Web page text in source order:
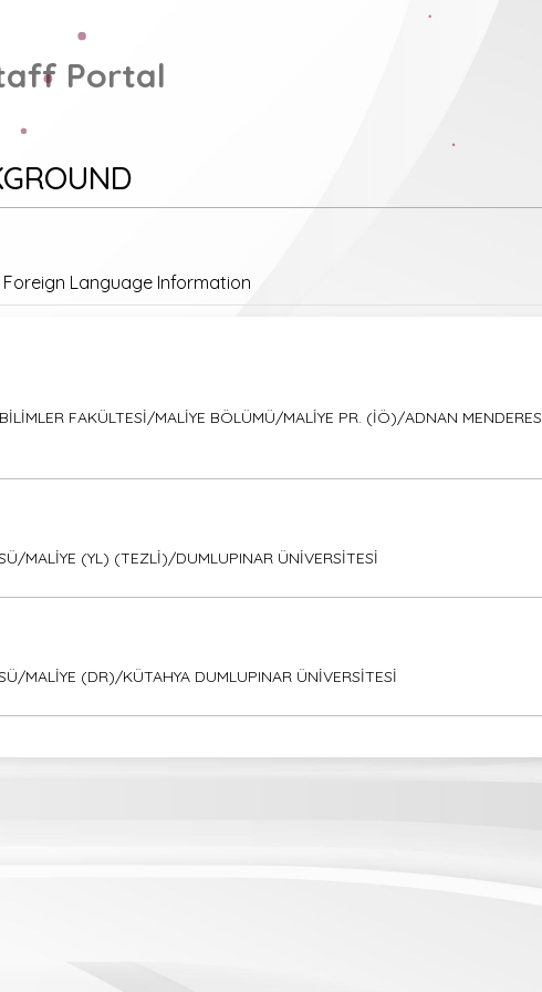
Portal
Foreign Language Information
FAKÜLTESİ/MALİYE BÖLÜMÜ/MALİYE PR. (İÖ)/ADNAN MENDERES
MALİYE (YL) (TEZLİ)/DUMLUPINAR ÜNİVERSİTESİ
MALİYE (DR)/KÜTAHYA DUMLUPINAR ÜNİVERSİTESİ